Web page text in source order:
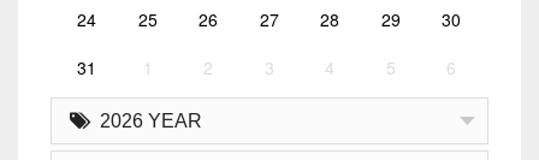
24 25 26 27 28 29 30
31 1 2 3 4 5 6
2026 YEAR